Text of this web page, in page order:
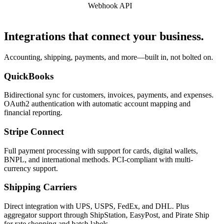
Webhook API
Integrations that connect your business.
Accounting, shipping, payments, and more—built in, not bolted on.
QuickBooks
Bidirectional sync for customers, invoices, payments, and expenses.
OAuth2 authentication with automatic account mapping and
financial reporting.
Stripe Connect
Full payment processing with support for cards, digital wallets,
BNPL, and international methods. PCI-compliant with multi-
currency support.
Shipping Carriers
Direct integration with UPS, USPS, FedEx, and DHL. Plus
aggregator support through ShipStation, EasyPost, and Pirate Ship